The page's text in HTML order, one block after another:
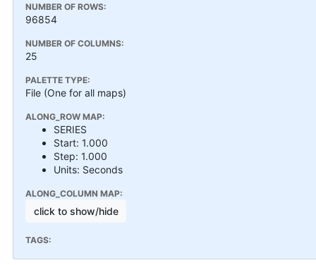
NUMBER OF ROWS:
96854
NUMBER OF COLUMNS:
25
PALETTE TYPE:
File (One for all maps)
ALONG_ROW MAP:
SERIES
Start: 1.000
Step: 1.000
Units: Seconds
ALONG_COLUMN MAP:
click to show/hide
TAGS: